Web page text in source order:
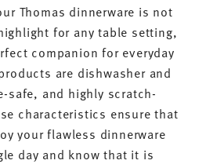
Thomas dinnerware is not
for any table setting,
companion for everyday
are dishwasher and
safe, and highly scratch-
characteristics ensure that
your flawless dinnerware
day and know that it is